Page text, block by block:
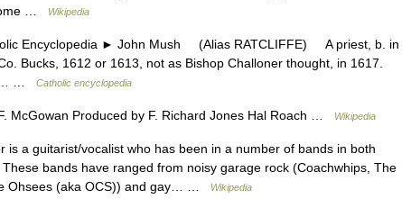
…
Wikipedia
► John Mush (Alias RATCLIFFE) A priest, b. in
Bucks, 1612 or 1613, not as Bishop Challoner thought, in 1617.
…
Catholic encyclopedia
McGowan Produced by F. Richard Jones Hal Roach … Wikipedia
is a guitarist/vocalist who has been in a number of bands in both
bands have ranged from noisy garage rock (Coachwhips, The
Ohsees (aka OCS)) and gay… …
Wikipedia